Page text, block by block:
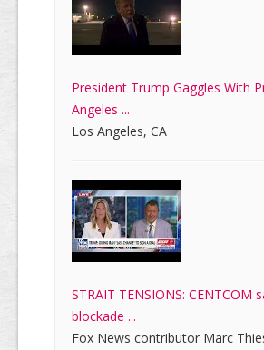
President Trump Gaggles With
Angeles ...
Los Angeles, CA
STRAIT TENSIONS: CENTCOM
blockade ...
Fox News contributor Marc